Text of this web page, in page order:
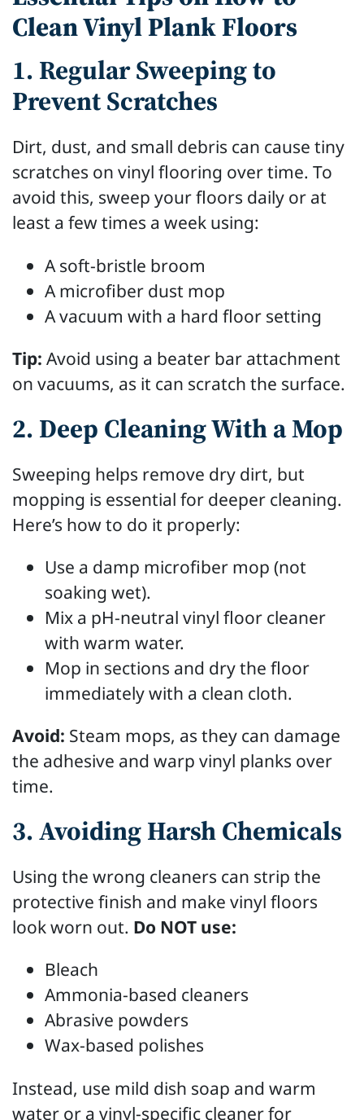
Clean Vinyl Plank Floors
1. Regular Sweeping to
Prevent Scratches
Dirt, dust, and small debris can cause tiny
scratches on vinyl flooring over time. To
avoid this, sweep your floors daily or at
least a few times a week using:
A soft-bristle broom
A microfiber dust mop
A vacuum with a hard floor setting
Tip: Avoid using a beater bar attachment
on vacuums, as it can scratch the surface.
2. Deep Cleaning With a Mop
Sweeping helps remove dry dirt, but
mopping is essential for deeper cleaning.
Here’s how to do it properly:
Use a damp microfiber mop (not
soaking wet).
Mix a pH-neutral vinyl floor cleaner
with warm water.
Mop in sections and dry the floor
immediately with a clean cloth.
Avoid: Steam mops, as they can damage
the adhesive and warp vinyl planks over
time.
3. Avoiding Harsh Chemicals
Using the wrong cleaners can strip the
protective finish and make vinyl floors
look worn out. Do NOT use:
Bleach
Ammonia-based cleaners
Abrasive powders
Wax-based polishes
Instead, use mild dish soap and warm
water or a vinyl-specific cleaner for